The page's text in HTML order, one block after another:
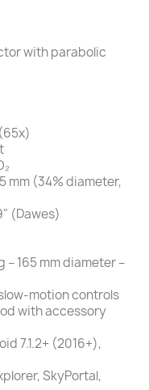
with parabolic
mm (34% diameter,
(Dawes)
– 165 mm diameter –
motion controls
with accessory
7.1.2+ (2016+),
SkyPortal,